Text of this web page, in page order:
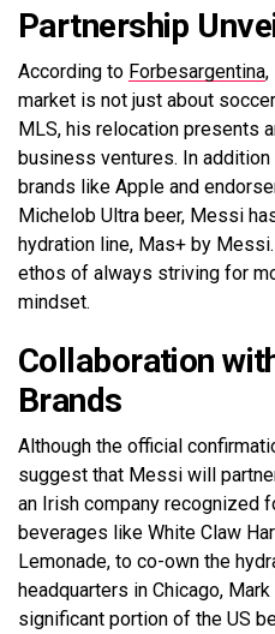
Partnership
According to Forbesargentina,
market is not just about
MLS, his relocation presents
business ventures. In
brands like Apple and
Michelob Ultra beer, Messi
hydration line, Mas+ by
ethos of always striving for
mindset.
Collaboration
Brands
Although the official
suggest that Messi will
an Irish company recognized
beverages like White Claw
Lemonade, to co-own the
headquarters in Chicago,
significant portion of the US